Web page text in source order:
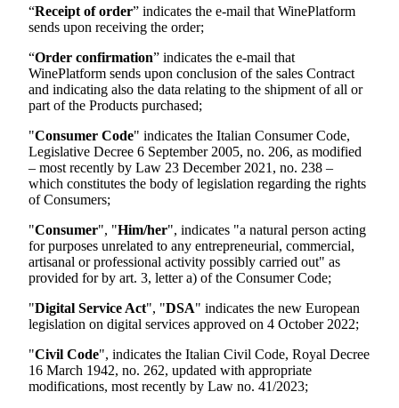
“Receipt of order” indicates the e-mail that WinePlatform
sends upon receiving the order;
“Order confirmation” indicates the e-mail that
WinePlatform sends upon conclusion of the sales Contract
and indicating also the data relating to the shipment of all or
part of the Products purchased;
"Consumer Code" indicates the Italian Consumer Code,
Legislative Decree 6 September 2005, no. 206, as modified
– most recently by Law 23 December 2021, no. 238 –
which constitutes the body of legislation regarding the rights
of Consumers;
"Consumer", "Him/her", indicates "a natural person acting
for purposes unrelated to any entrepreneurial, commercial,
artisanal or professional activity possibly carried out" as
provided for by art. 3, letter a) of the Consumer Code;
"Digital Service Act", "DSA" indicates the new European
legislation on digital services approved on 4 October 2022;
"Civil Code", indicates the Italian Civil Code, Royal Decree
16 March 1942, no. 262, updated with appropriate
modifications, most recently by Law no. 41/2023;